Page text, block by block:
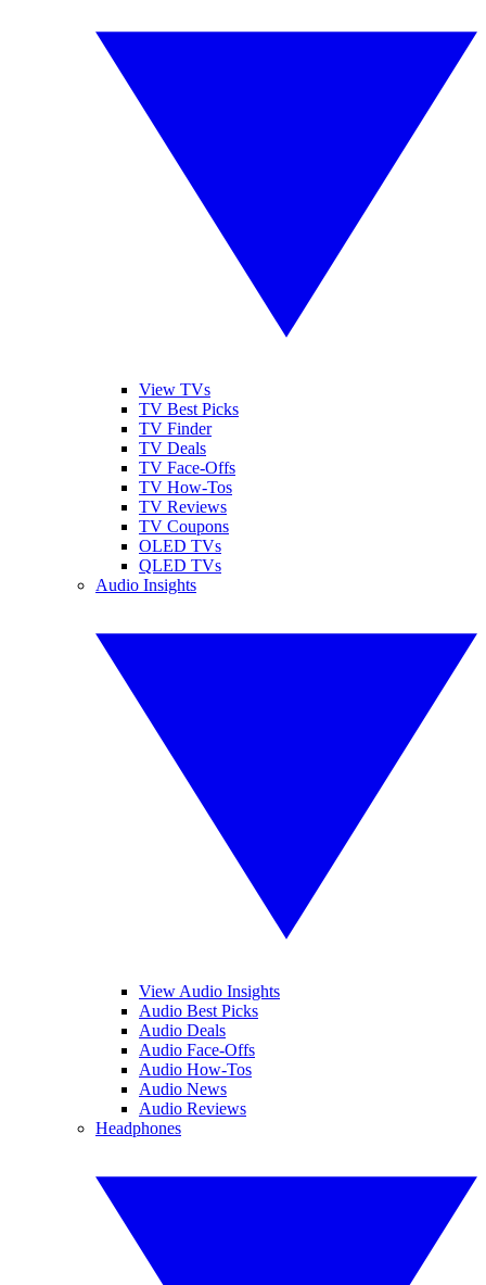
View TVs
TV Best Picks
TV Finder
TV Deals
TV Face-Offs
TV How-Tos
TV Reviews
TV Coupons
OLED TVs
QLED TVs
Audio Insights
View Audio Insights
Audio Best Picks
Audio Deals
Audio Face-Offs
Audio How-Tos
Audio News
Audio Reviews
Headphones